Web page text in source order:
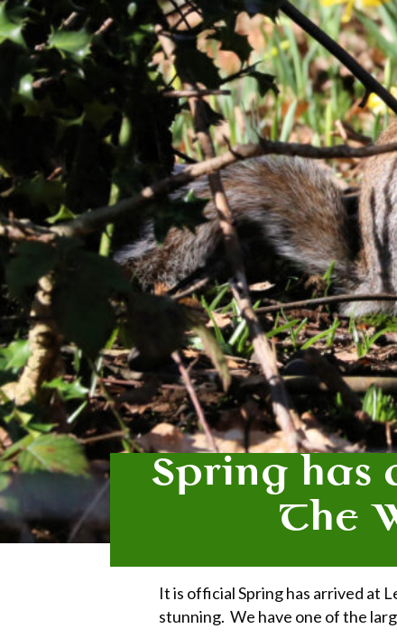
Spring has
The
It is official Spring has arrived at
stunning. We have one of the